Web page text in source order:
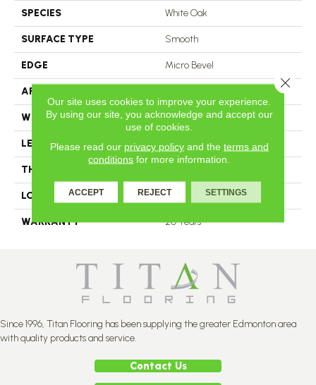
SPECIES White Oak
SURFACE TYPE Smooth
EDGE Micro Bevel
APPLICATION
WIDTH 7
LENGTH N-12.00#X-96.00
THICKNESS
LOOK Plank
WARRANTY 20 Years
Since 1996, Titan Flooring has been supplying the greater Edmonton area
with quality products and service.
Contact Us
Our site uses cookies to improve your experience.
By using our site, you acknowledge and accept our
use of cookies.
Please read our privacy policyand the terms and
conditions for more information.
ACCEPT REJECT SETTINGS
Close